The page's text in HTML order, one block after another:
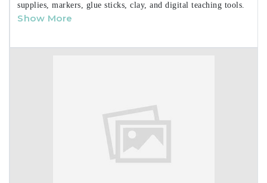
supplies, markers, glue sticks, clay, and digital teaching tools.
Mungyo has not only established a leading position in the
high product competitiveness, and will further solidify its
position not only in the stationery, art supplies, and educational
tools sectors but also in various other fields.
Additionally, we are committed to fulfilling our environmental
Show More